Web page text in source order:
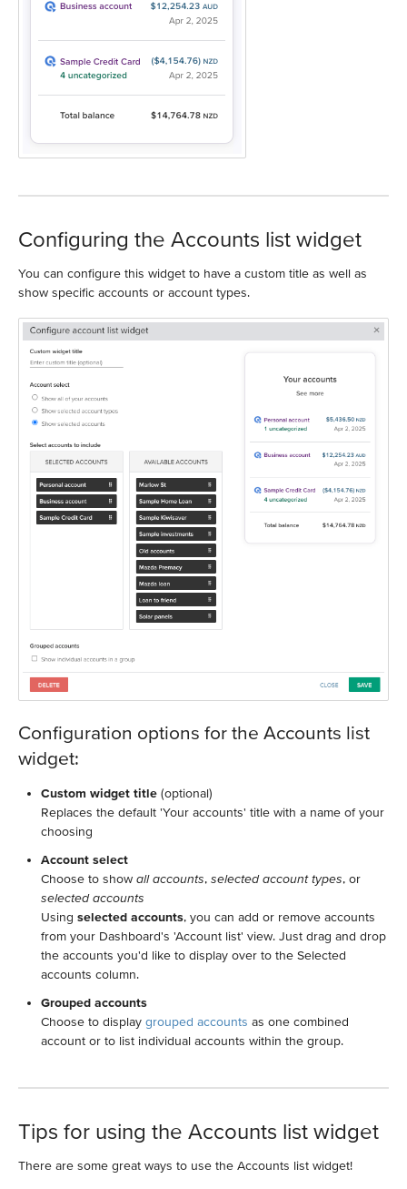
Configuring the Accounts list widget
You can configure this widget to have a custom title as well as
show specific accounts or account types.
Configuration options for the Accounts list
widget:
Custom widget title (optional)
Replaces the default 'Your accounts' title with a name of your
choosing
Account select
Choose to show all accounts, selected account types, or
selected accounts
Using selected accounts, you can add or remove accounts
from your Dashboard's 'Account list' view. Just drag and drop
the accounts you'd like to display over to the Selected
accounts column.
Grouped accounts
Choose to display grouped accounts as one combined
account or to list individual accounts within the group.
Tips for using the Accounts list widget
There are some great ways to use the Accounts list widget!